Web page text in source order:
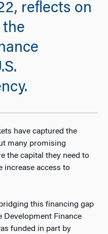
reflects on
the
have captured the
many promising
the capital they need to
increase access to
this financing gap
Development Finance
funded in part by